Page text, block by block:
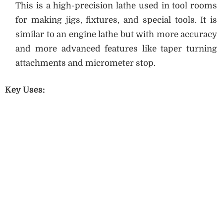
This is a high-precision lathe used in tool rooms
for making jigs, fixtures, and special tools. It is
similar to an engine lathe but with more accuracy
and more advanced features like taper turning
attachments and micrometer stop.
Key Uses: